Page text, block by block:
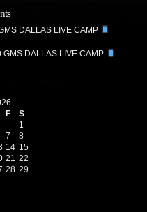
DALLAS LIVE CAMP
GMS DALLAS LIVE CAMP
F
S
1
7
8
14 15
21 22
28 29